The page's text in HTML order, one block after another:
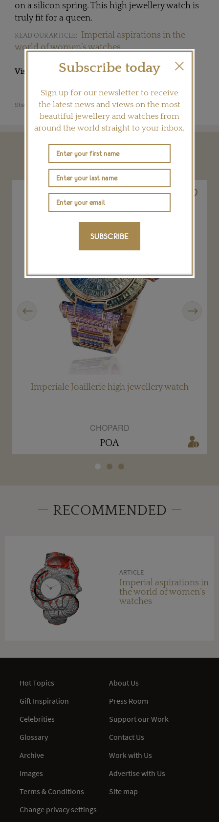
on a silicon spring. This high jewellery watch is
truly fit for a queen.
READ OUR ARTICLE:
Imperial aspirations in the
world of women’s watches
Visit BREGUET.COM
Share this product
YOU MAY ALSO LIKE
Imperiale Joaillerie high jewellery watch
CHOPARD
POA
RECOMMENDED
ARTICLE
Imperial aspirations in
the world of women’s
watches
Subscribe today
Sign up for our newsletter to receive
the latest news and views on the most
beautiful jewellery and watches from
around the world straight to your inbox.
SUBSCRIBE
Hot Topics
Gift Inspiration
Celebrities
Glossary
Archive
Images
Terms & Conditions
Change privacy settings
About Us
Press Room
Support our Work
Contact Us
Work with Us
Advertise with Us
Site map